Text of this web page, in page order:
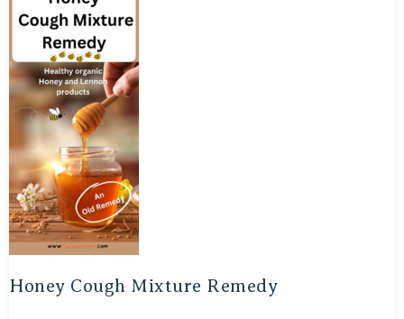
Honey Cough Mixture Remedy